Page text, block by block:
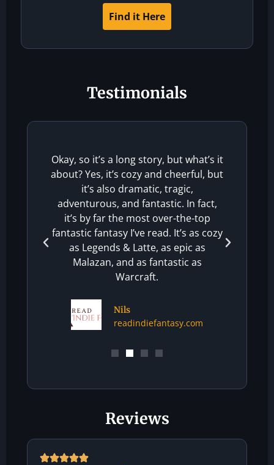
Find it Here
Testimonials
Okay, so it’s a long story, but what’s it
about? Yes, it’s cozy and cheerful, but
it’s also dramatic, tragic,
adventurous, and fantastic. In fact,
it’s by far the most over-the-top
fantastic fantasy I’ve read. It’s as cozy
as Legends & Latte, as epic as
Malazan, and as fantastic as
Warcraft.
Nils
readindiefantasy.com
Reviews